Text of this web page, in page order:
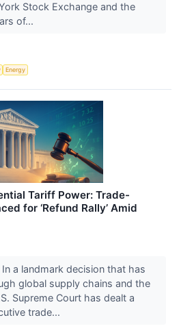
Stock Exchange and the
of...
Energy
Tariff Power: Trade-
for ‘Refund Rally’ Amid
a landmark decision that has
global supply chains and the
Supreme Court has dealt a
trade...